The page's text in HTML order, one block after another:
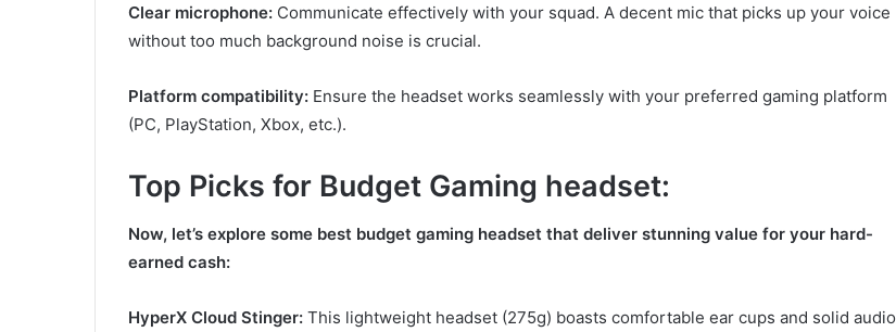
Clear microphone: Communicate effectively with your squad. A decent mic that picks up your voice
without too much background noise is crucial.
Platform compatibility: Ensure the headset works seamlessly with your preferred gaming platform
(PC, PlayStation, Xbox, etc.).
Top Picks for Budget Gaming headset:
Now, let’s explore some best budget gaming headset that deliver stunning value for your hard-
earned cash:
HyperX Cloud Stinger: This lightweight headset (275g) boasts comfortable ear cups and solid audio